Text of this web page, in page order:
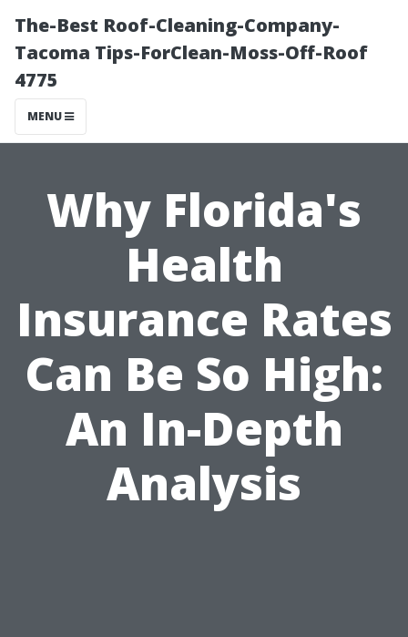
The-Best Roof-Cleaning-Company-
Tacoma Tips-ForClean-Moss-Off-Roof
4775
MENU
Why Florida's
Health
Insurance Rates
Can Be So High:
An In-Depth
Analysis